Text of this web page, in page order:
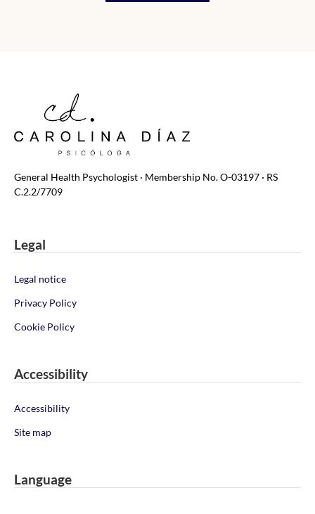
General Health Psychologist · Membership No. O-03197 · RS
C.2.2/7709
Legal
Legal notice
Privacy Policy
Cookie Policy
Accessibility
Accessibility
Site map
Language